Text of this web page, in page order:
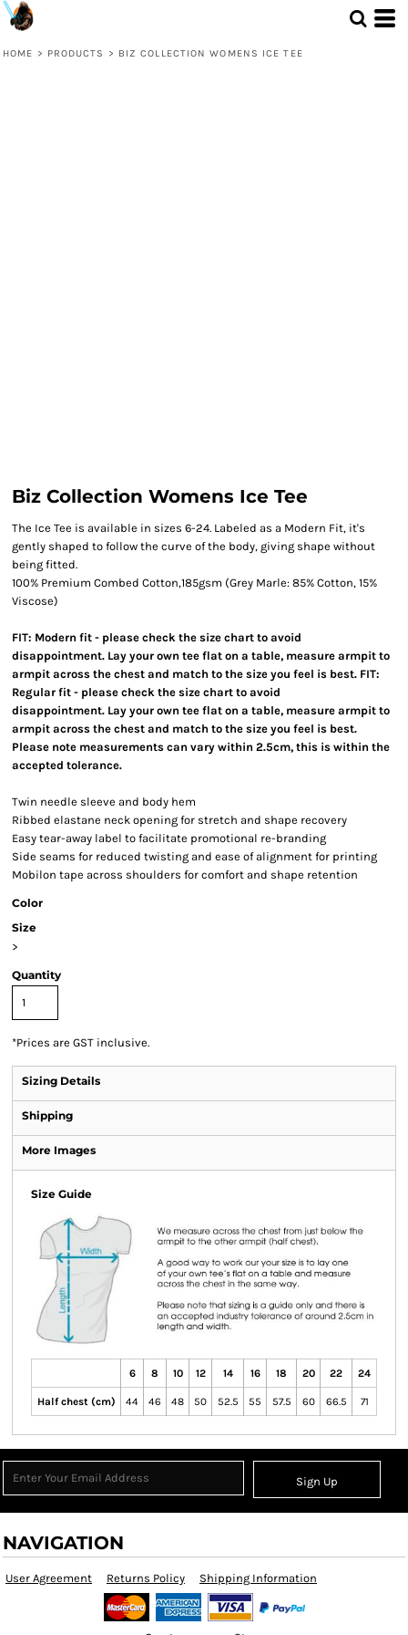
HOME > PRODUCTS > BIZ COLLECTION WOMENS ICE TEE
Biz Collection Womens Ice Tee
The Ice Tee is available in sizes 6-24. Labeled as a Modern Fit, it's
gently shaped to follow the curve of the body, giving shape without
being fitted.
100% Premium Combed Cotton,185gsm (Grey Marle: 85% Cotton, 15%
Viscose)
FIT: Modern fit - please check the size chart to avoid
disappointment. Lay your own tee flat on a table, measure armpit to
armpit across the chest and match to the size you feel is best. FIT:
Regular fit - please check the size chart to avoid
disappointment. Lay your own tee flat on a table, measure armpit to
armpit across the chest and match to the size you feel is best.
Please note measurements can vary within 2.5cm, this is within the
accepted tolerance.
Twin needle sleeve and body hem
Ribbed elastane neck opening for stretch and shape recovery
Easy tear-away label to facilitate promotional re-branding
Side seams for reduced twisting and ease of alignment for printing
Mobilon tape across shoulders for comfort and shape retention
Color
Size
>
Quantity
*Prices are GST inclusive.
Sizing Details
Shipping
More Images
Size Guide
6 8 10 12 14 16 18 20 22 24
Half chest (cm) 44 46 48 50 52.5 55 57.5 60 66.5 71
Sign Up
NAVIGATION
User Agreement Returns Policy Shipping Information